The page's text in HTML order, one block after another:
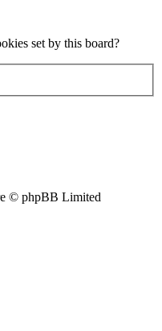
set by this board?
© phpBB Limited